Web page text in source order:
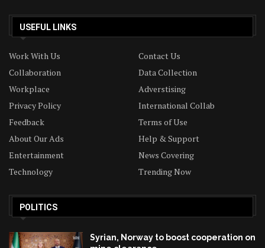
USEFUL LINKS
Work With Us
Contact Us
Collaboration
Data Collection
Workplace
Adverstising
Privacy Policy
International Collab
Feedback
Terms of Use
About Our Ads
Help & Support
Entertainment
News Covering
Technology
Trending Now
POLITICS
Syrian, Norway to boost cooperation on